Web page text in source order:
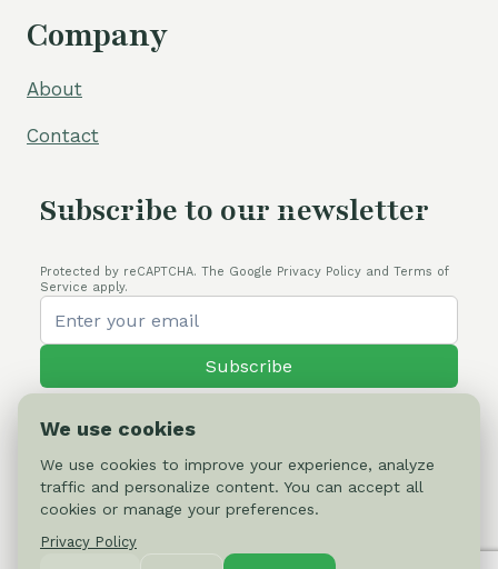
Company
About
Contact
Subscribe to our newsletter
Protected by reCAPTCHA. The Google Privacy Policy and Terms of
Service apply.
Subscribe
© 2026 Cactus-online.net
We use cookies
We use cookies to improve your experience, analyze
traffic and personalize content. You can accept all
cookies or manage your preferences.
Privacy Policy